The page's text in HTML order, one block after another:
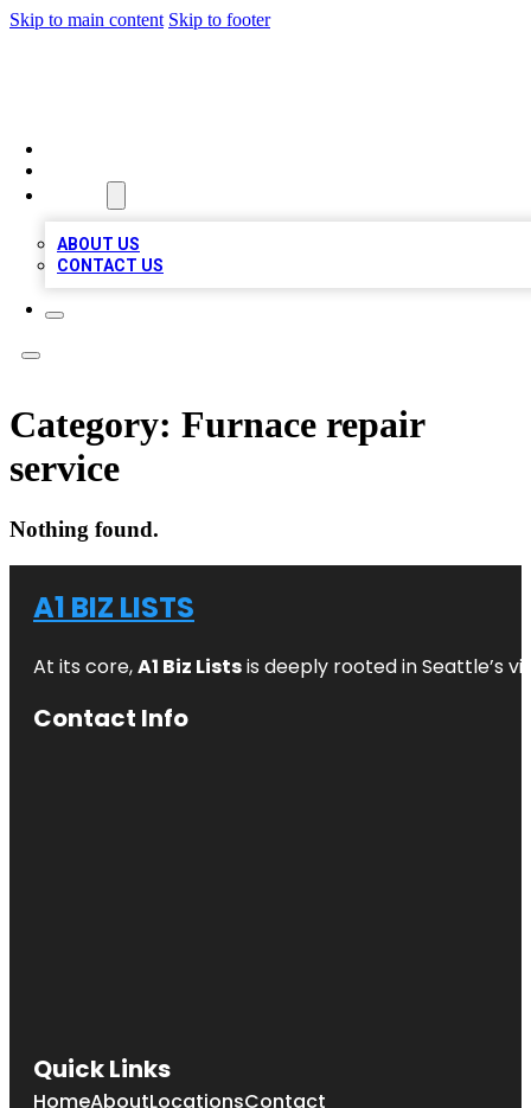
Skip to main content Skip to footer
ABOUT US
CONTACT US
Category: Furnace repair
service
Nothing found.
A1 BIZ LISTS
At its core,A1 Biz Listsis deeply rooted in Seattle’s
Contact Info
Quick Links
HomeAboutLocationsContact